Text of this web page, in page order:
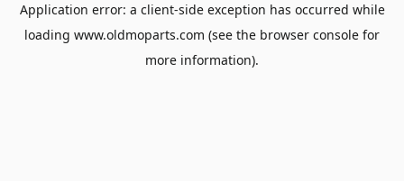
Application error: a client-side exception has occurred while
loading www.oldmoparts.com (see the browser console for
more information).